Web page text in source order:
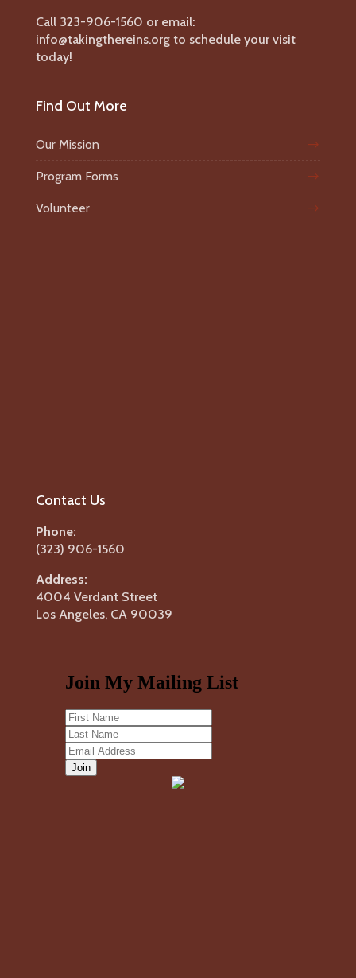
Call 323-906-1560 or email:
info@takingthereins.org to schedule your visit
today!
Find Out More
Our Mission
Program Forms
Volunteer
Contact Us
Phone:
(323) 906-1560
Address:
4004 Verdant Street
Los Angeles, CA 90039